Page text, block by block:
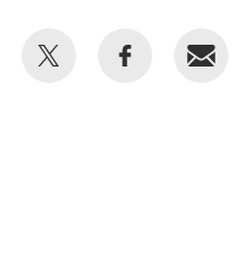
Share
Share